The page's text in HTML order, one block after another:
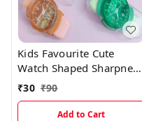
Kids Favourite Cute
Watch Shaped Sharpner
And Eraser With Dust
Wiper
₹30 ₹90
Add to Cart